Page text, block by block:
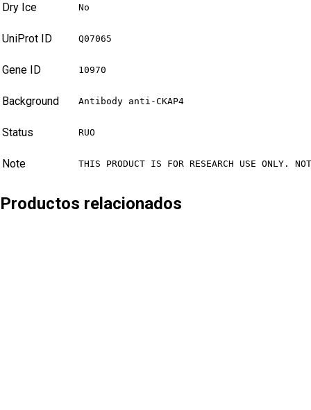
Dry Ice No
UniProt ID Q07065
Gene ID 10970
Background Antibody anti-CKAP4
Status RUO
Note THIS PRODUCT IS FOR RESEARCH USE ONLY.
Productos relacionados